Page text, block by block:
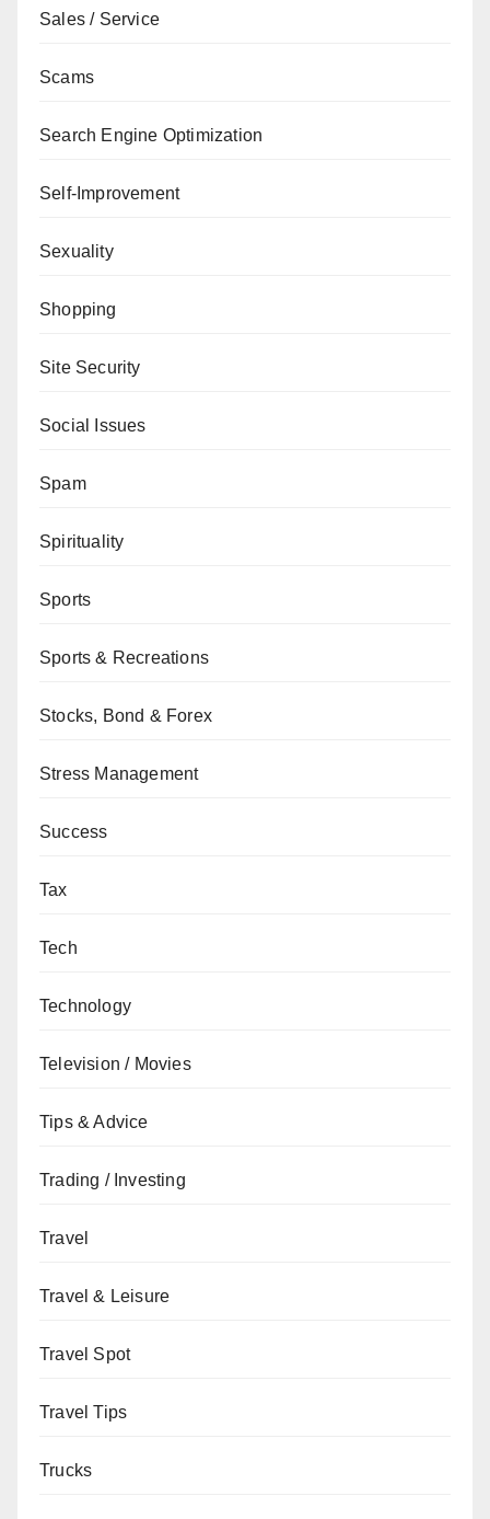
Sales / Service
Scams
Search Engine Optimization
Self-Improvement
Sexuality
Shopping
Site Security
Social Issues
Spam
Spirituality
Sports
Sports & Recreations
Stocks, Bond & Forex
Stress Management
Success
Tax
Tech
Technology
Television / Movies
Tips & Advice
Trading / Investing
Travel
Travel & Leisure
Travel Spot
Travel Tips
Trucks